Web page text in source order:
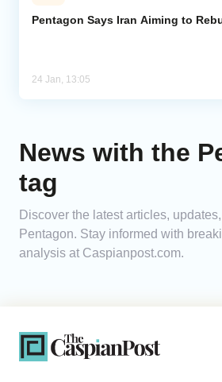
Pentagon Says Iran Aiming to
24 Jan, 13:05
News with the
tag
Discover the latest articles,
Pentagon. Stay informed with
analysis at Caspianpost.com.